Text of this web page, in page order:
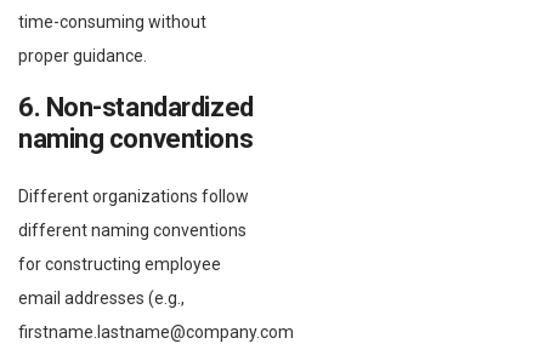
time-consuming without
proper guidance.
6. Non-standardized
naming conventions
Different organizations follow
different naming conventions
for constructing employee
email addresses (e.g.,
firstname.lastname@company.com